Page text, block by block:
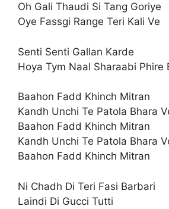
Oh Gali Thaudi Si Tang Goriye
Oye Fassgi Range Teri Kali Ve
Senti Senti Gallan Karde
Hoya Tym Naal Sharaabi Phire
Baahon Fadd Khinch Mitran
Kandh Unchi Te Patola Bhara
Baahon Fadd Khinch Mitran
Kandh Unchi Te Patola Bhara
Baahon Fadd Khinch Mitran
Ni Chadh Di Teri Fasi Barbari
Laindi Di Gucci Tutti